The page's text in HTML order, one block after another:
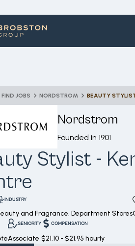
FIND JOBS NORDSTROM BEAUTY
Nordstrom
Founded in 1901
Stylist -
INDUSTRY
and Fragrance, Department Stores
SENIORITY
Associate
COMPENSATION
$21.10 - $21.95 hourly